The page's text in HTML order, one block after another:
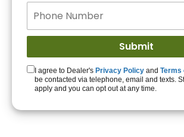
I agree to Dealer's Privacy Policy and Terms
be contacted via telephone, email and texts.
apply and you can opt out at any time.